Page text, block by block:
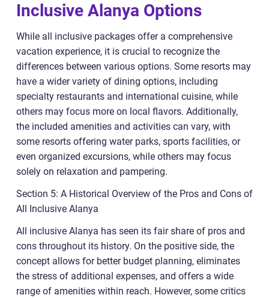
Inclusive Alanya Options
While all inclusive packages offer a comprehensive
vacation experience, it is crucial to recognize the
differences between various options. Some resorts may
have a wider variety of dining options, including
specialty restaurants and international cuisine, while
others may focus more on local flavors. Additionally,
the included amenities and activities can vary, with
some resorts offering water parks, sports facilities, or
even organized excursions, while others may focus
solely on relaxation and pampering.
Section 5: A Historical Overview of the Pros and Cons of
All Inclusive Alanya
All inclusive Alanya has seen its fair share of pros and
cons throughout its history. On the positive side, the
concept allows for better budget planning, eliminates
the stress of additional expenses, and offers a wide
range of amenities within reach. However, some critics